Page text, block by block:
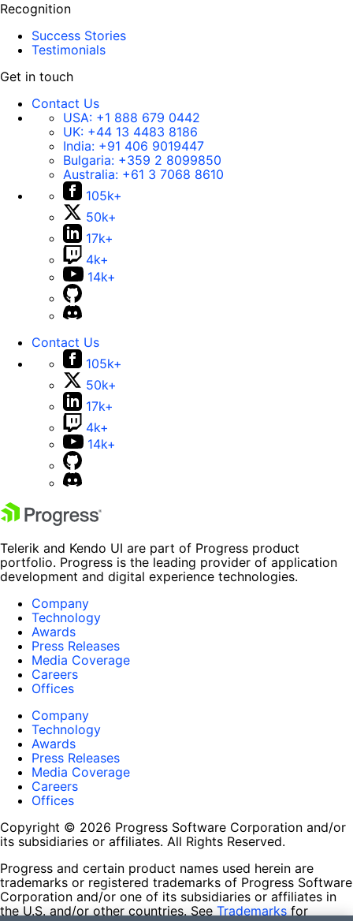
Recognition
Success Stories
Testimonials
Get in touch
Contact Us
USA: +1 888 679 0442
UK: +44 13 4483 8186
India: +91 406 9019447
Bulgaria: +359 2 8099850
Australia: +61 3 7068 8610
105k+
50k+
17k+
4k+
14k+
Contact Us
105k+
50k+
17k+
4k+
14k+
Telerik and Kendo UI are part of Progress product
portfolio. Progress is the leading provider of application
development and digital experience technologies.
Company
Technology
Awards
Press Releases
Media Coverage
Careers
Offices
Company
Technology
Awards
Press Releases
Media Coverage
Careers
Offices
Copyright © 2026 Progress Software Corporation and/or
its subsidiaries or affiliates. All Rights Reserved.
Progress and certain product names used herein are
trademarks or registered trademarks of Progress Software
Corporation and/or one of its subsidiaries or affiliates in
the U.S. and/or other countries. See Trademarks for